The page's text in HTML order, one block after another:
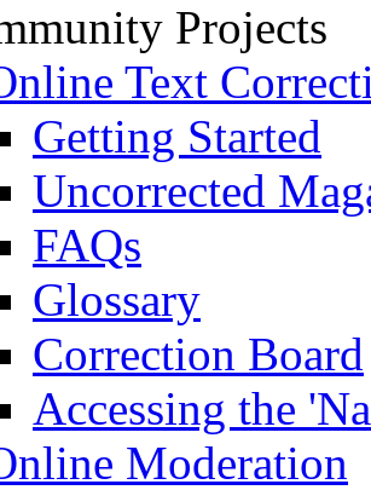
Projects
Text
Getting Started
Uncorrected
FAQs
Glossary
Correction Board
Accessing the
Moderation